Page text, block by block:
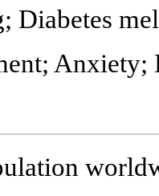
Diabetes
Anxiety;